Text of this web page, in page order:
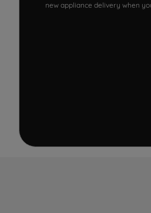
new appliance delivery when